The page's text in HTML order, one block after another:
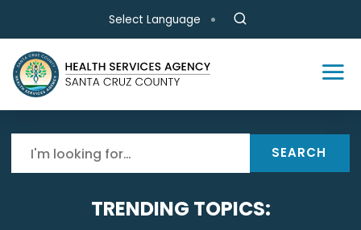
Skip to main content
Select Language
SEARCH
TRENDING TOPICS: